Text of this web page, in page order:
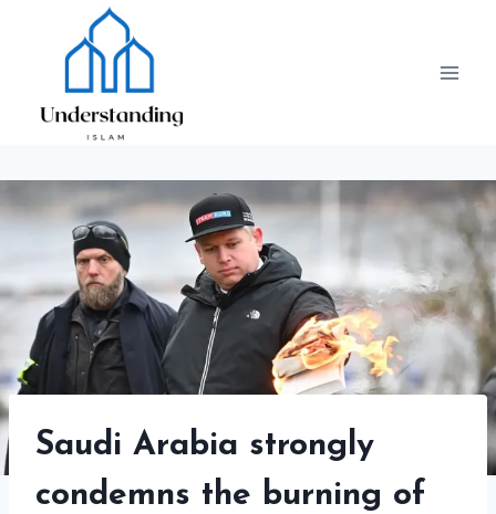
Saudi Arabia strongly
condemns the burning of